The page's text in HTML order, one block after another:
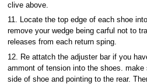
clive above.
11. Locate the top edge of each shoe
remove your wedge being carful not to
releases from each return sping.
12. Re attatch the adjuster bar if you
ammont of tension into the shoes.
side of shoe and pointing to the rear.